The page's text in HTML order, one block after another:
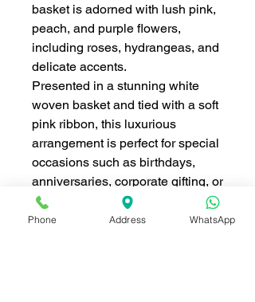
basket is adorned with lush pink,
peach, and purple flowers,
including roses, hydrangeas, and
delicate accents.
Presented in a stunning white
woven basket and tied with a soft
pink ribbon, this luxurious
arrangement is perfect for special
occasions such as birthdays,
anniversaries, corporate gifting, or
festive celebrations like Chinese
New Year.
Phone Address WhatsApp